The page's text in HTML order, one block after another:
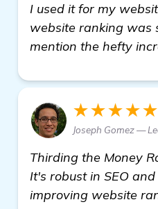
I used it for my
website ranking was
mention the hefty
★★★★★
Joseph Gomez —
Thirding the Money
It's robust in SEO
improving website